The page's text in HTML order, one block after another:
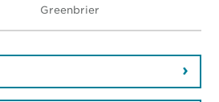
Greenbrier